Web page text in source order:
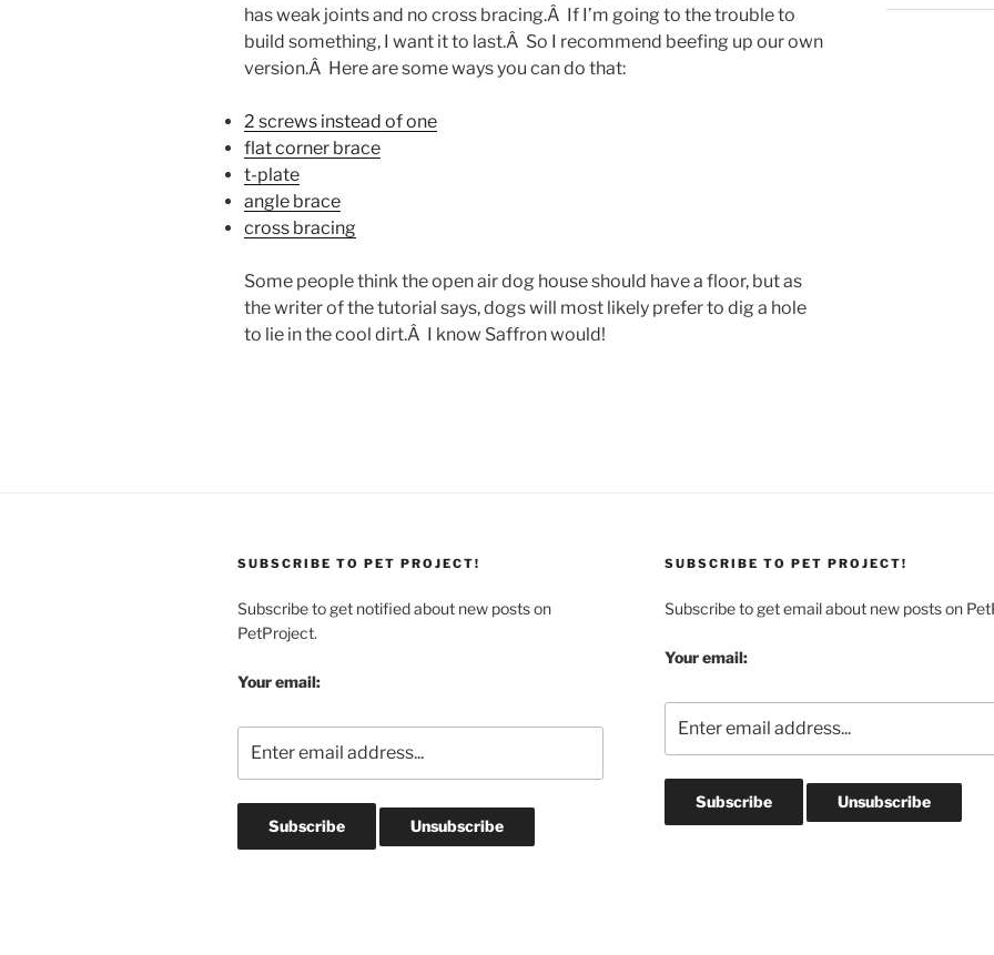
has weak joints and no cross bracing.Â If I’m going to the trouble to
build something, I want it to last.Â So I recommend beefing up our own
version.Â Here are some ways you can do that:
2 screws instead of one
flat corner brace
t-plate
angle brace
cross bracing
Some people think the open air dog house should have a floor, but as
the writer of the tutorial says, dogs will most likely prefer to dig a hole
to lie in the cool dirt.Â I know Saffron would!
SUBSCRIBE TO PET PROJECT!
Subscribe to get notified about new posts on
PetProject.
Your email:
SUBSCRIBE TO PET PROJECT!
Subscribe to get email about new posts on
Your email: